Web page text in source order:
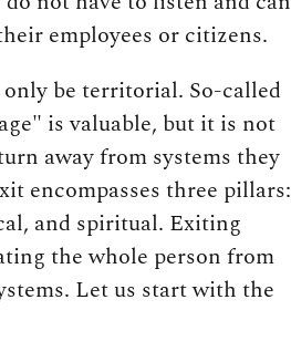
employees or citizens.
be territorial. So-called
is valuable, but it is not
away from systems they
encompasses three pillars:
and spiritual. Exiting
the whole person from
Let us start with the